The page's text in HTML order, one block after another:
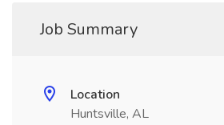
Job Summary
Location
Huntsville, AL